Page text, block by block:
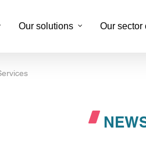
Our solutions
Business back-office
Our sector